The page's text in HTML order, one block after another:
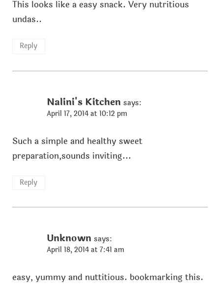
This looks like a easy snack. Very nutritious
undas..
Reply
Nalini's Kitchen says:
April 17, 2014 at 10:12 pm
Such a simple and healthy sweet
preparation,sounds inviting...
Reply
Unknown says:
April 18, 2014 at 7:41 am
easy, yummy and nuttitious. bookmarking this.